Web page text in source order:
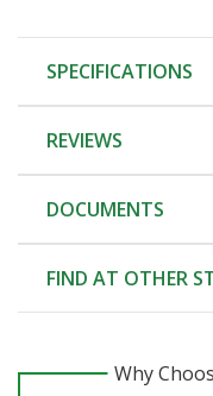
SPECIFICATIONS
REVIEWS
DOCUMENTS
FIND AT OTHER
Why